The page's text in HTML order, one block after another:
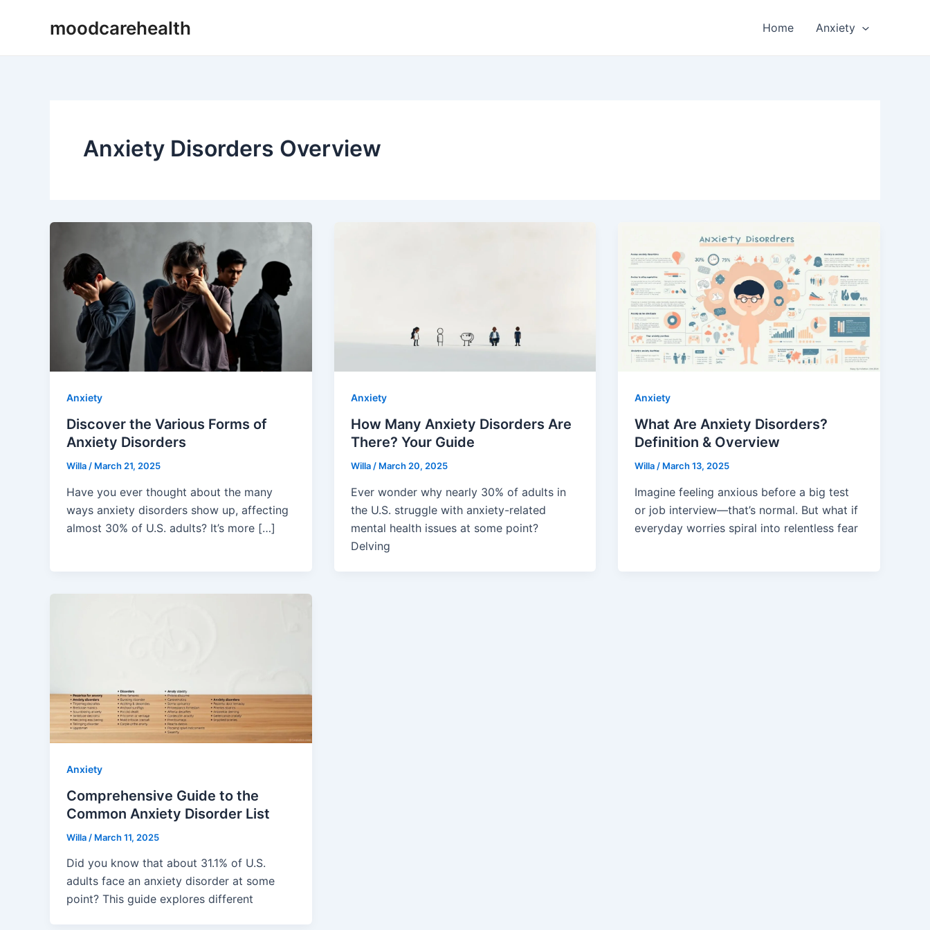
moodcarehealth Home Anxiety
Anxiety Disorders Overview
Anxiety
Discover the Various Forms of
Anxiety Disorders
Willa / March 21, 2025
Have you ever thought about the many
ways anxiety disorders show up, affecting
almost 30% of U.S. adults? It’s more […]
Anxiety
How Many Anxiety Disorders Are
There? Your Guide
Willa / March 20, 2025
Ever wonder why nearly 30% of adults in
the U.S. struggle with anxiety-related
mental health issues at some point?
Delving
Anxiety
What Are Anxiety Disorders?
Definition & Overview
Willa / March 13, 2025
Imagine feeling anxious before a big test
or job interview—that’s normal. But what if
everyday worries spiral into relentless fear
Anxiety
Comprehensive Guide to the
Common Anxiety Disorder List
Willa / March 11, 2025
Did you know that about 31.1% of U.S.
adults face an anxiety disorder at some
point? This guide explores different